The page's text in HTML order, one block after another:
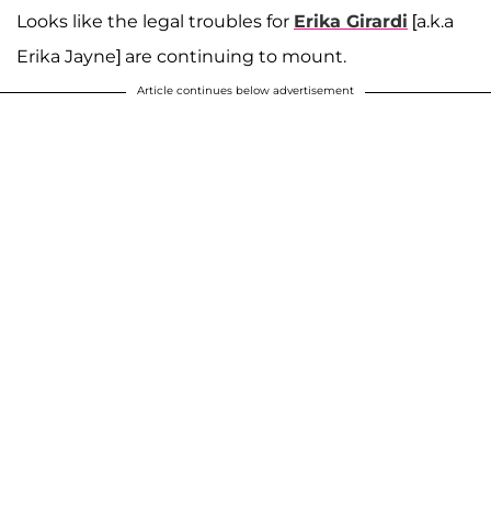
Looks like the legal troubles for Erika Girardi [a.k.a
Erika Jayne] are continuing to mount.
Article continues below advertisement